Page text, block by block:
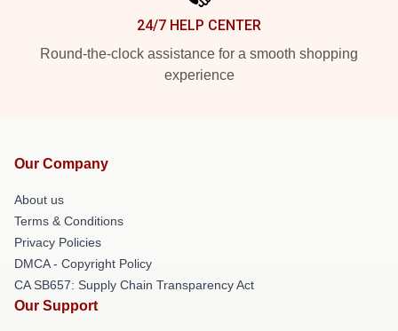
24/7 HELP CENTER
Round-the-clock assistance for a smooth shopping
experience
Our Company
About us
Terms & Conditions
Privacy Policies
DMCA - Copyright Policy
CA SB657: Supply Chain Transparency Act
Our Support